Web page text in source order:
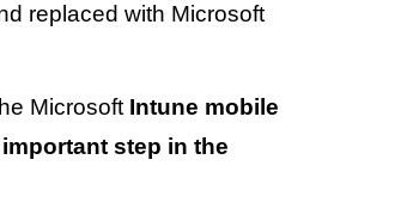
replaced with Microsoft
Microsoft Intune mobile
step in the